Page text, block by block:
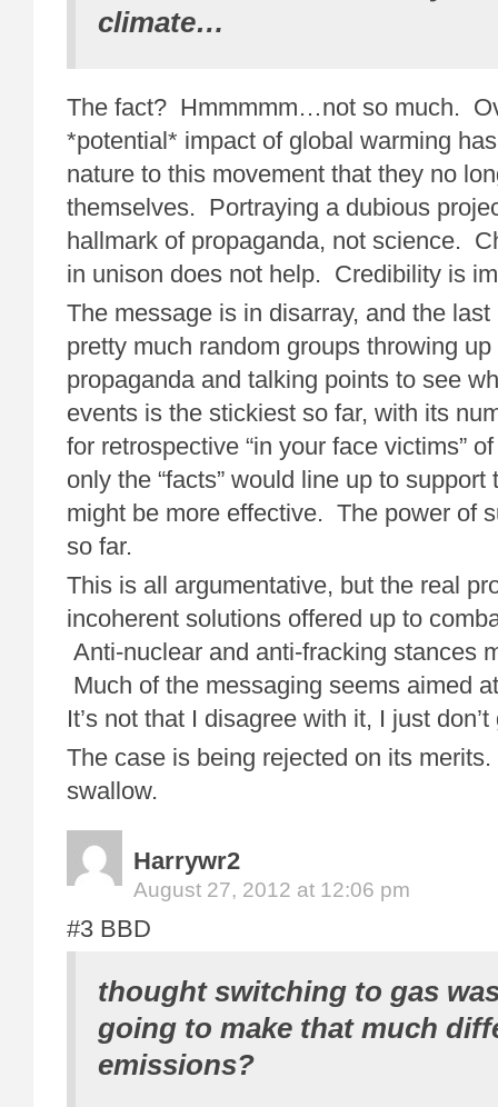
climate…
The fact? Hmmmmm…not so much.
*potential* impact of global warming
nature to this movement that they no
themselves. Portraying a dubious
hallmark of propaganda, not science.
in unison does not help. Credibility is
The message is in disarray, and the
pretty much random groups throwing up
propaganda and talking points to see
events is the stickiest so far, with its
for retrospective “in your face victims”
only the “facts” would line up to
might be more effective. The power of
so far.
This is all argumentative, but the real
incoherent solutions offered up to
Anti-nuclear and anti-fracking stances
Much of the messaging seems aimed
It’s not that I disagree with it, I just
The case is being rejected on its
swallow.
Harrywr2
August 27, 2012 at 12:06 pm
#3 BBD
thought switching to gas
going to make that much
emissions?